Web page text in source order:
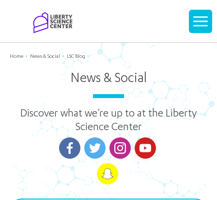
Display
Home News & Social LSC Blog
News & Social
Discover what we’re up to at the Liberty
Science Center